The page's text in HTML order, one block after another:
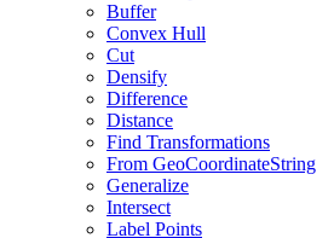
Buffer
Convex Hull
Cut
Densify
Difference
Distance
Find Transformations
From GeoCoordinateString
Generalize
Intersect
Label Points